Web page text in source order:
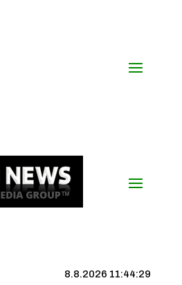
8.8.2026 11:44:30